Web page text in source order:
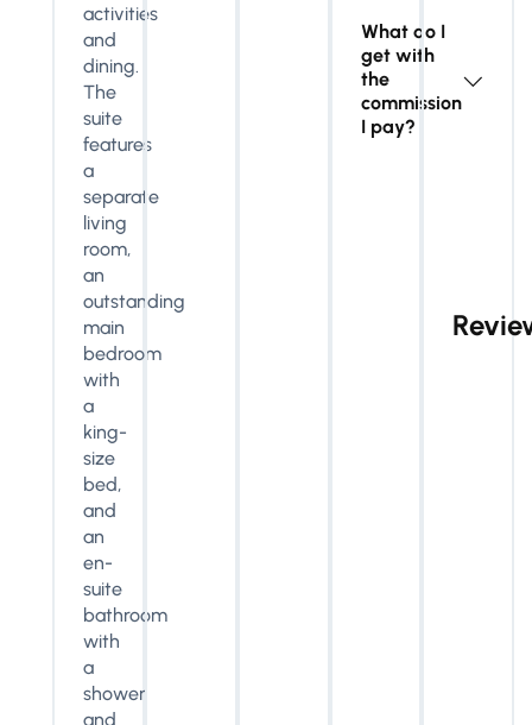
activities
and
dining.
The
suite
features
a
separate
living
room,
an
outstanding
main
bedroom
with
a
king-
size
bed,
and
an
en-
suite
bathroom
with
a
shower
and
What do I
get with
the
commission
I pay?